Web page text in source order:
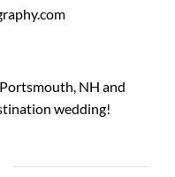
NH and
wedding!